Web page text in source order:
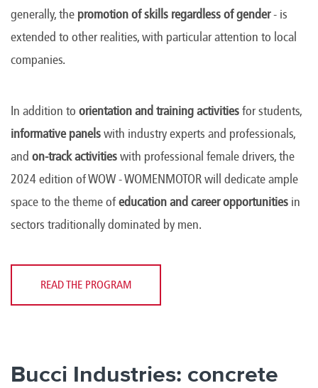
generally, the promotion of skills regardless of gender- is
extended to other realities, with particular attention to local
companies.
In addition to orientation and training activitiesfor students,
informative panelswith industry experts and professionals,
and on-track activitieswith professional female drivers, the
2024 edition of WOW - WOMENMOTOR will dedicate ample
space to the theme ofeducation and career opportunities in
sectors traditionally dominated by men.
READ THE PROGRAM
Bucci Industries: concrete